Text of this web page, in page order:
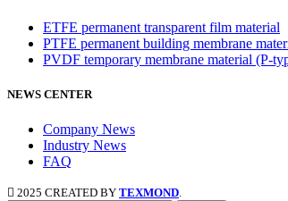
ETFE permanent transparent film material
PTFE permanent building membrane
PVDF temporary membrane material (P-
NEWS CENTER
Company News
Industry News
FAQ
2025 CREATED BY TEXMOND.